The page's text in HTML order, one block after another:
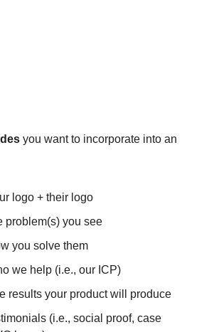
you want to incorporate into an
logo + their logo
problem(s) you see
you solve them
we help (i.e., our ICP)
results your product will produce
(i.e., social proof, case